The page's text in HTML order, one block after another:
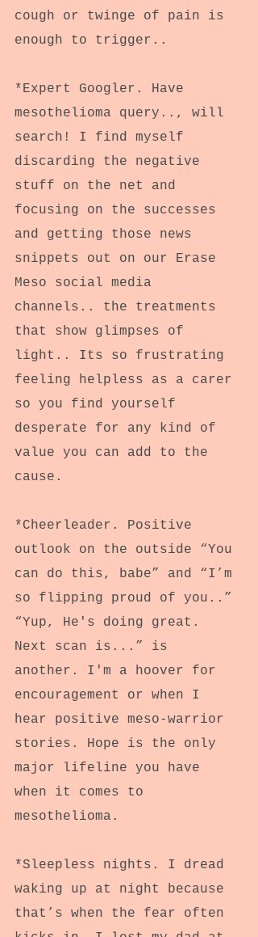
cough or twinge of pain is
enough to trigger..
*Expert Googler. Have
mesothelioma query.., will
search! I find myself
discarding the negative
stuff on the net and
focusing on the successes
and getting those news
snippets out on our Erase
Meso social media
channels.. the treatments
that show glimpses of
light.. Its so frustrating
feeling helpless as a carer
so you find yourself
desperate for any kind of
value you can add to the
cause.
*Cheerleader. Positive
outlook on the outside “You
can do this, babe” and “I’m
so flipping proud of you..”
“Yup, He's doing great.
Next scan is...” is
another. I'm a hoover for
encouragement or when I
hear positive meso-warrior
stories. Hope is the only
major lifeline you have
when it comes to
mesothelioma.
*Sleepless nights. I dread
waking up at night because
that’s when the fear often